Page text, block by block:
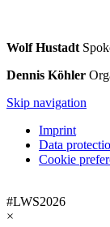
Wolf Hustadt
Dennis Köhler
Skip navigation
Imprint
Data
Cookie
#LWS2026
×